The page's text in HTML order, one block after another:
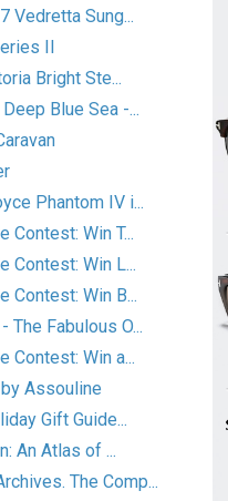
Vedretta Sung...
II
Bright Ste...
Blue Sea -...
Phantom IV i...
Win T...
Contest: Win L...
Contest: Win B...
The Fabulous O...
Contest: Win a...
Assouline
Gift Guide...
An Atlas of ...
The Comp...